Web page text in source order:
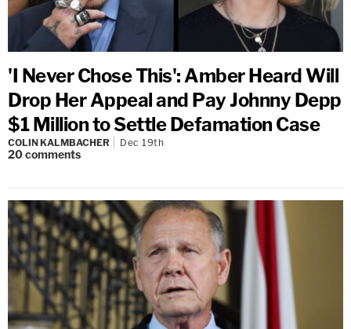
'I Never Chose This': Amber Heard Will
Drop Her Appeal and Pay Johnny Depp
$1 Million to Settle Defamation Case
COLIN KALMBACHER Dec 19th
20comments